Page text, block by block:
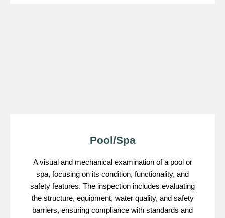
Pool/Spa
A visual and mechanical examination of a pool or
spa, focusing on its condition, functionality, and
safety features. The inspection includes evaluating
the structure, equipment, water quality, and safety
barriers, ensuring compliance with standards and